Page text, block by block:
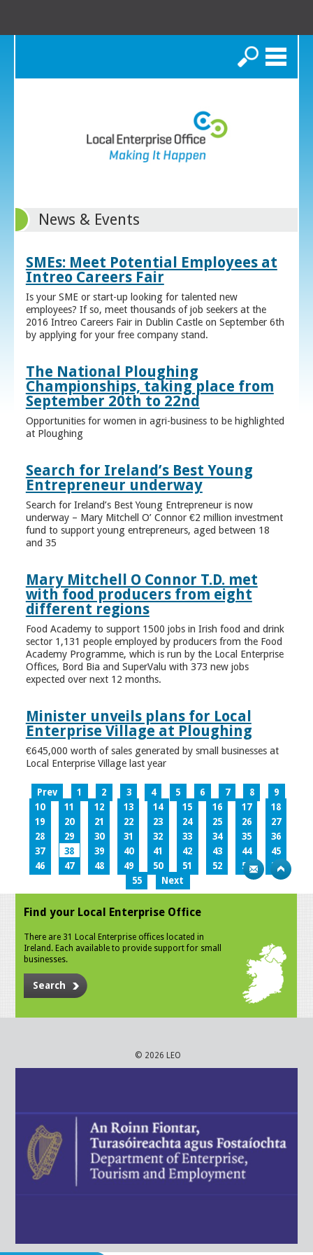
Search
News & Events
SMEs: Meet Potential Employees at
Intreo Careers Fair
Is your SME or start-up looking for talented new
employees? If so, meet thousands of job seekers at the
2016 Intreo Careers Fair in Dublin Castle on September 6th
by applying for your free company stand.
The National Ploughing
Championships, taking place from
September 20th to 22nd
Opportunities for women in agri-business to be highlighted
at Ploughing
Search for Ireland’s Best Young
Entrepreneur underway
Search for Ireland’s Best Young Entrepreneur is now
underway – Mary Mitchell O’ Connor €2 million investment
fund to support young entrepreneurs, aged between 18
and 35
Mary Mitchell O Connor T.D. met
with food producers from eight
different regions
Food Academy to support 1500 jobs in Irish food and drink
sector 1,131 people employed by producers from the Food
Academy Programme, which is run by the Local Enterprise
Offices, Bord Bia and SuperValu with 373 new jobs
expected over next 12 months.
Minister unveils plans for Local
Enterprise Village at Ploughing
€645,000 worth of sales generated by small businesses at
Local Enterprise Village last year
Prev 1 2 3 4 5 6 7 8
9
10
11 12 13 14 15 16 17
18
19
20 21 22 23 24 25 26
27
28
29 30 31 32 33 34 35
36
37
38 39 40 41 42 43 44
45
46
47 48 49 50 51 52 53
54
55
Next
Find your Local Enterprise Office
There are 31 Local Enterprise offices located in
Ireland. Each available to provide support for small
businesses.
Search
© 2026 LEO